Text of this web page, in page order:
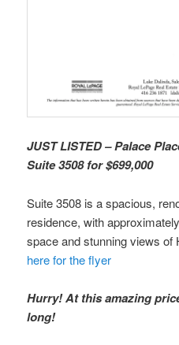
JUST LISTED – Palace
Suite 3508 for $699,000
Suite 3508 is a spacious,
residence, with
space and stunning views
here for the flyer
Hurry! At this amazing
long!